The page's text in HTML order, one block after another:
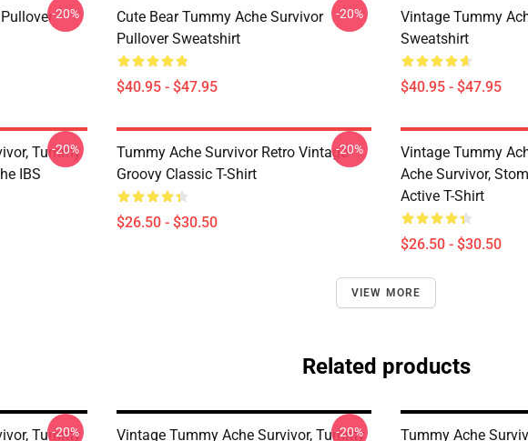
-20%
Cute Bear Tummy Ache Survivor
Pullover Sweatshirt
$40.95 - $47.95
-20%
Vintage Tummy
Sweatshirt
$40.95 - $47.95
Tummy
IBS
-20%
Tummy Ache Survivor Retro Vintage
Groovy Classic T-Shirt
$26.50 - $30.50
-20%
Vintage Tummy
Ache Survivor,
Active T-Shirt
$26.50 - $30.50
VIEW MORE
Related products
Tummy
-20%
Vintage Tummy Ache Survivor, Tummy
-20%
Tummy Ache